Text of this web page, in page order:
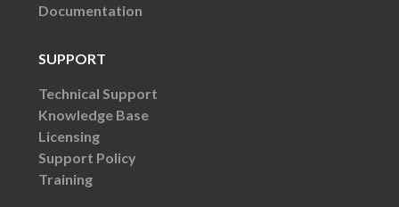
Documentation
SUPPORT
Technical Support
Knowledge Base
Licensing
Support Policy
Training